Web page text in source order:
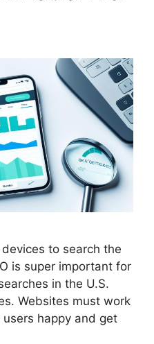
to search the
is super important for
in the U.S.
Websites must work
happy and get